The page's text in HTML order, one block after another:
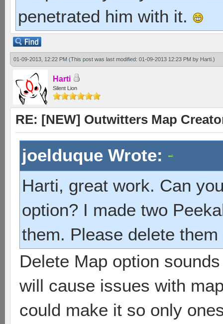
penetrated him with it.
01-09-2013, 12:22 PM (This post was last modified: 01-09-2013 12:23 PM by Harti.)
Harti
Silent Lion
RE: [NEW] Outwitters Map
joelduque Wrote:
Harti, great work. Can
option? I made two
them. Please delete
Delete Map option
will cause issues with
could make it so only